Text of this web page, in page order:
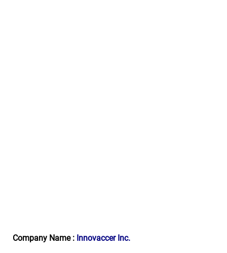
Company Name : Innovaccer Inc.